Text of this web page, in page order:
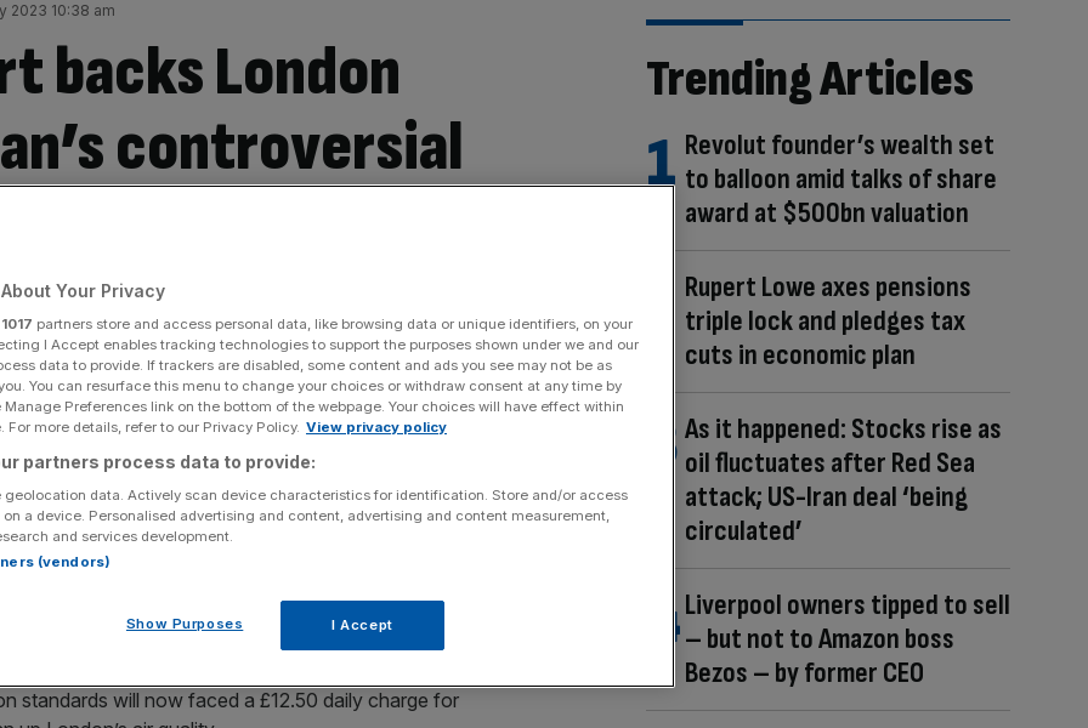
2023 10:38 am
backs London
controversial
in place across inner London, slated to expand throughout Greater
after a court threw out a judicial review claiming the
standards was unlawful.
already in place across inner London, slated to
from August, can now proceed.
standards will now faced a £12.50 daily charge for
Trending Articles
Revolut founder’s wealth set
to balloon amid talks of share
award at $500bn valuation
Rupert Lowe axes pensions
triple lock and pledges tax
cuts in economic plan
As it happened: Stocks rise as
oil fluctuates after Red Sea
attack; US-Iran deal ‘being
circulated’
Liverpool owners tipped to sell
– but not to Amazon boss
Bezos – by former CEO
Your Privacy
1017 partners store and access personal data, like browsing data or unique identifiers, on your
I Accept enables tracking technologies to support the purposes shown under we and our
data to provide. If trackers are disabled, some content and ads you see may not be as
You can resurface this menu to change your choices or withdraw consent at any time by
Preferences link on the bottom of the webpage. Your choices will have effect within
For more details, refer to our Privacy Policy. View privacy policy
partners process data to provide:
geolocation data. Actively scan device characteristics for identification. Store and/or access
a device. Personalised advertising and content, advertising and content measurement,
and services development.
(vendors)
Show Purposes I Accept